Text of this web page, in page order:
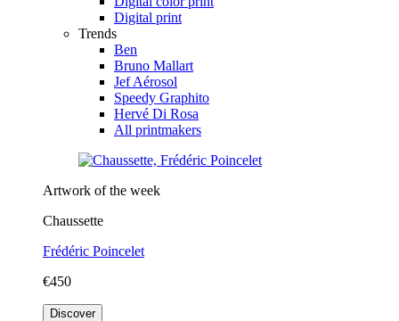
Digital print
Trends
Ben
Bruno Mallart
Jef Aérosol
Speedy Graphito
Hervé Di Rosa
All printmakers
Artwork of the week
Chaussette
Frédéric Poincelet
€450
Discover